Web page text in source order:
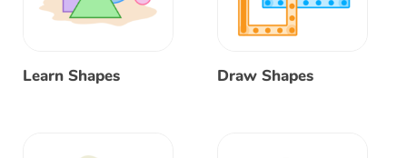
Learn Shapes Draw Shapes